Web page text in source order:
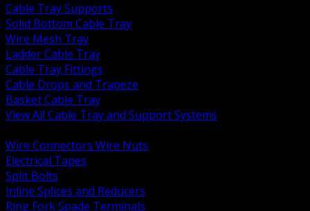
Cable Tray Supports
Solid Bottom Cable Tray
Wire Mesh Tray
Ladder Cable Tray
Cable Tray Fittings
Cable Drops and Trapeze
Basket Cable Tray
View All Cable Tray and Support Systems
Wire Connectors Wire Nuts
Electrical Tapes
Split Bolts
Inline Splices and Reducers
Ring Fork Spade Terminals